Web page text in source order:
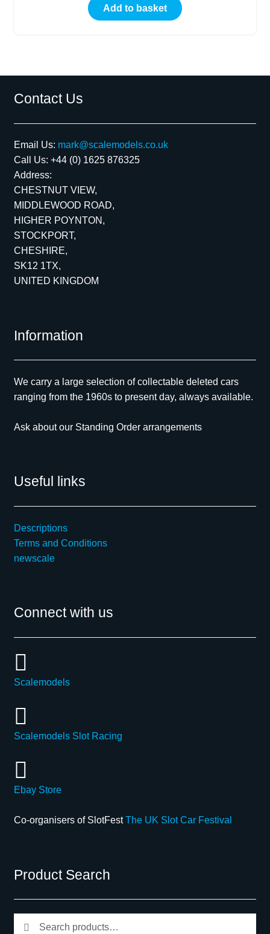
Add to basket
Contact Us
Email Us: mark@scalemodels.co.uk
Call Us: +44 (0) 1625 876325
Address:
CHESTNUT VIEW,
MIDDLEWOOD ROAD,
HIGHER POYNTON,
STOCKPORT,
CHESHIRE,
SK12 1TX,
UNITED KINGDOM
Information
We carry a large selection of collectable deleted cars
ranging from the 1960s to present day, always available.
Ask about our Standing Order arrangements
Useful links
Descriptions
Terms and Conditions
newscale
Connect with us
Scalemodels
Scalemodels Slot Racing
Ebay Store
Co-organisers of SlotFestThe UK Slot Car Festival
Product Search